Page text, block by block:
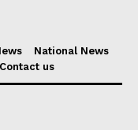
National News
Contact us